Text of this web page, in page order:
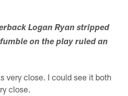
Logan Ryan stripped
on the play ruled an
very close. I could see it both
close.